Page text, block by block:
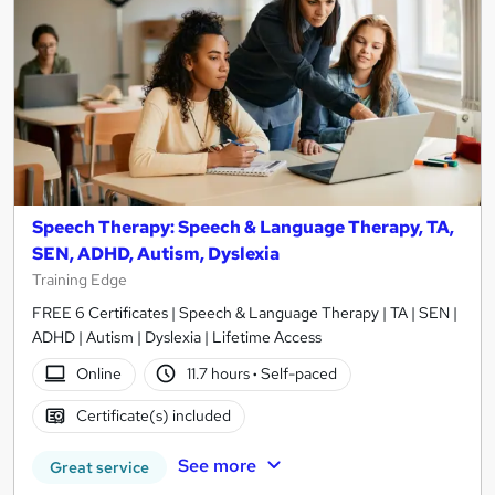
Speech Therapy: Speech & Language Therapy, TA,
SEN, ADHD, Autism, Dyslexia
Training Edge
FREE 6 Certificates | Speech & Language Therapy | TA | SEN |
ADHD | Autism | Dyslexia | Lifetime Access
Online
11.7 hours· Self-paced
Certificate(s) included
Great service See more